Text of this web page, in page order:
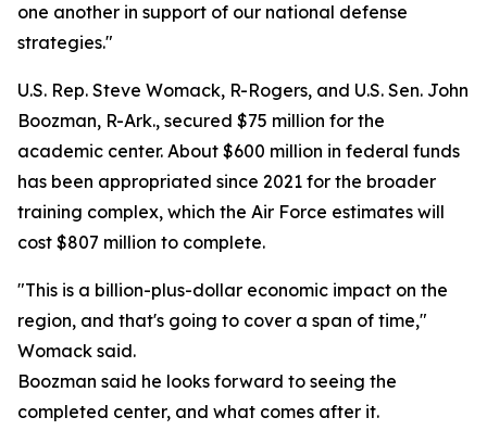
one another in support of our national defense
strategies."
U.S. Rep. Steve Womack, R-Rogers, and U.S. Sen. John
Boozman, R-Ark., secured $75 million for the
academic center. About $600 million in federal funds
has been appropriated since 2021 for the broader
training complex, which the Air Force estimates will
cost $807 million to complete.
"This is a billion-plus-dollar economic impact on the
region, and that's going to cover a span of time,"
Womack said.
Boozman said he looks forward to seeing the
completed center, and what comes after it.